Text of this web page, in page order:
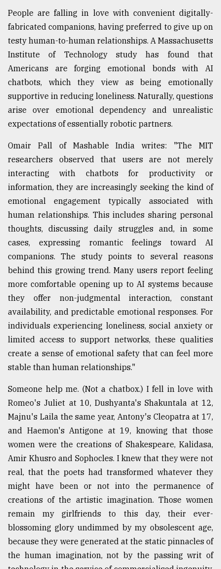
People are falling in love with convenient digitally-
fabricated companions, having preferred to give up on
testy human-to-human relationships. A Massachusetts
Institute of Technology study has found that
Americans are forging emotional bonds with AI
chatbots, which they view as being emotionally
supportive in reducing loneliness. Naturally, questions
arise over emotional dependency and unrealistic
expectations of essentially robotic partners.
Omair Pall of Mashable India writes: "The MIT
researchers observed that users are not merely
interacting with chatbots for productivity or
information, they are increasingly seeking the kind of
emotional engagement typically associated with
human relationships. This includes sharing personal
thoughts, discussing daily struggles and, in some
cases, expressing romantic feelings toward AI
companions. The study points to several reasons
behind this growing trend. Many users report feeling
more comfortable opening up to AI systems because
they offer non-judgmental interaction, constant
availability, and predictable emotional responses. For
individuals experiencing loneliness, social anxiety or
limited access to support networks, these qualities
create a sense of emotional safety that can feel more
stable than human relationships."
Someone help me. (Not a chatbox.) I fell in love with
Romeo's Juliet at 10, Dushyanta's Shakuntala at 12,
Majnu's Laila the same year, Antony's Cleopatra at 17,
and Haemon's Antigone at 19, knowing that those
women were the creations of Shakespeare, Kalidasa,
Amir Khusro and Sophocles. I knew that they were not
real, that the poets had transformed whatever they
might have been or not into the permanence of
creations of the artistic imagination. Those women
remain my girlfriends to this day, their ever-
blossoming glory undimmed by my obsolescent age,
because they were generated at the static pinnacles of
the human imagination, not by the passing writ of